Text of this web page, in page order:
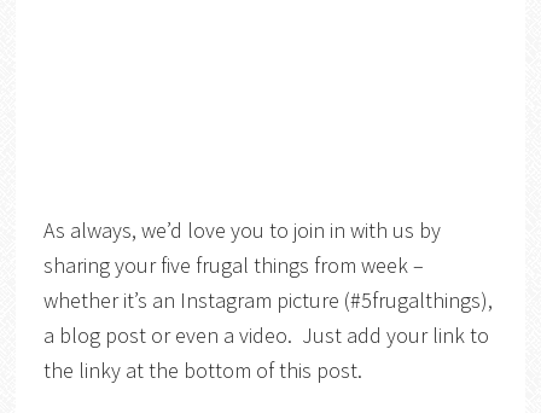
As always, we’d love you to join in with us by
sharing your five frugal things from week –
whether it’s an Instagram picture (#5frugalthings),
a blog post or even a video. Just add your link to
the linky at the bottom of this post.